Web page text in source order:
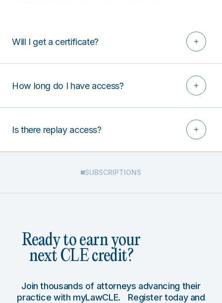
Will I get a certificate?
How long do I have access?
Is there replay access?
SUBSCRIPTIONS
Ready to earn your
next CLE credit?
Join thousands of attorneys advancing their
practice with myLawCLE. Register today and